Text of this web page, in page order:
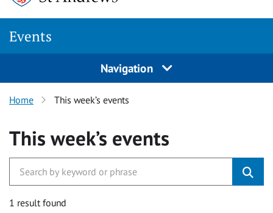
Events
Navigation
Home This week’s events
This week’s events
1 result found